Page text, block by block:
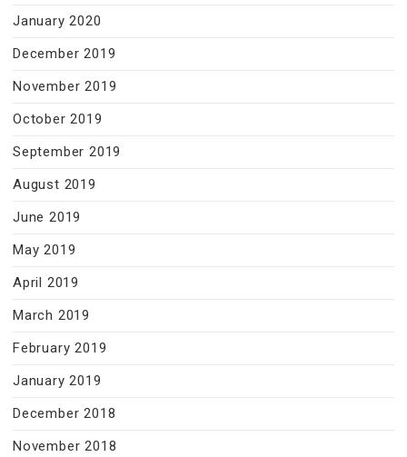
January 2020
December 2019
November 2019
October 2019
September 2019
August 2019
June 2019
May 2019
April 2019
March 2019
February 2019
January 2019
December 2018
November 2018